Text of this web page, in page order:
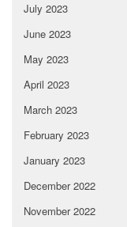
July 2023
June 2023
May 2023
April 2023
March 2023
February 2023
January 2023
December 2022
November 2022